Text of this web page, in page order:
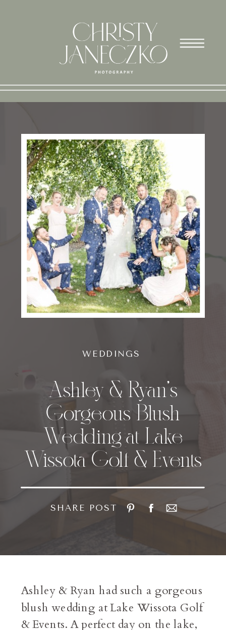
SHARE POST
Ashley & Ryan’s
Gorgeous Blush
Wedding at Lake
Wissota Golf & Events
WEDDINGS
Ashley & Ryan had such a gorgeous
blush wedding at Lake Wissota Golf
& Events. A perfect day on the lake,